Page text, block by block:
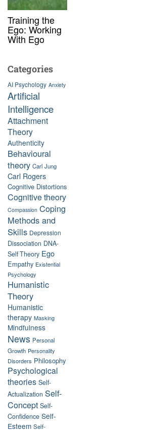
Training the
Ego: Working
With Ego
Categories
AI Psychology Anxiety
Artificial
Intelligence
Attachment
Theory
Authenticity
Behavioural
theory Carl Jung
Carl Rogers
Cognitive Distortions
Cognitive theory
Compassion Coping
Methods and
Skills Depression
Dissociation DNA-
Self Theory Ego
Empathy Existential
Psychology
Humanistic
Theory
Humanistic
therapy Masking
Mindfulness
News Personal
Growth Personality
Disorders Philosophy
Psychological
theories Self-
Actualization Self-
Concept Self-
Confidence Self-
Esteem Self-